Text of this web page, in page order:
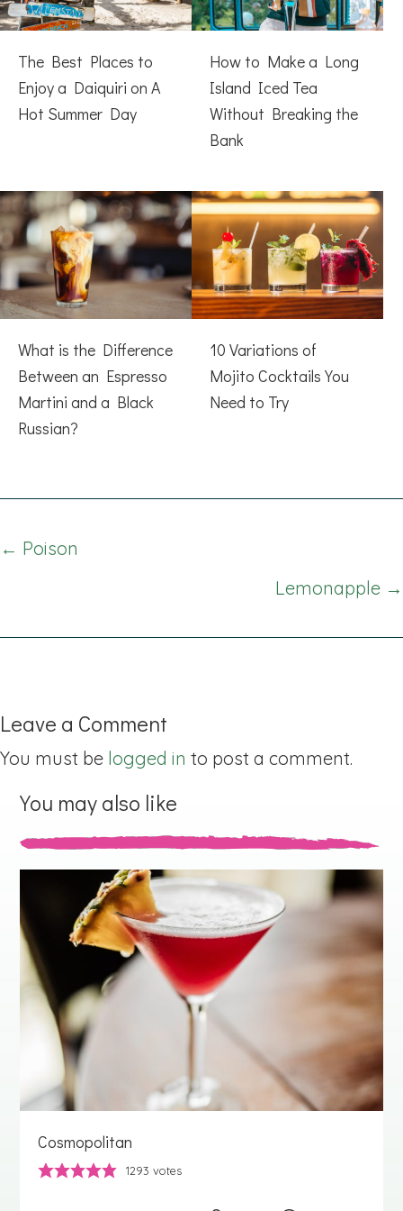
The Best Places to
Enjoy a Daiquiri on A
Hot Summer Day
How to Make a Long
Island Iced Tea
Without Breaking the
Bank
What is the Difference
Between an Espresso
Martini and a Black
Russian?
10 Variations of
Mojito Cocktails You
Need to Try
Posts
← Poison
Lemonapple →
Leave a Comment
You must be logged in to post a comment.
You may also like
Cosmopolitan
1293 votes